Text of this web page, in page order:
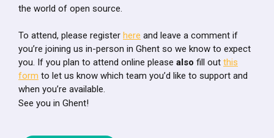
the world of open source.
To attend, please register here and leave a comment if
you’re joining us in-person in Ghent so we know to expect
you. If you plan to attend online please also fill out this
form to let us know which team you’d like to support and
when you’re available.
See you in Ghent!